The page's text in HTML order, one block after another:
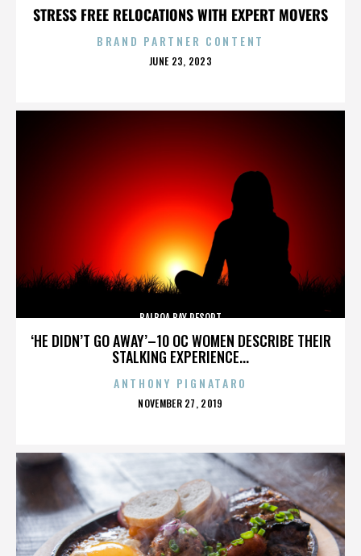
STRESS FREE RELOCATIONS WITH EXPERT MOVERS
BRAND PARTNER CONTENT
POSTED
JUNE 23, 2023
‘HE DIDN’T GO AWAY’–10 OC WOMEN DESCRIBE THEIR
STALKING EXPERIENCE...
BALBOA BAY RESORT
ANTHONY PIGNATARO
POSTED
NOVEMBER 27, 2019